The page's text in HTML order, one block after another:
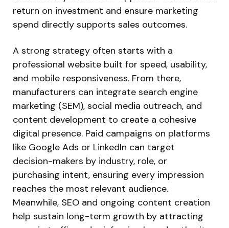
return on investment and ensure marketing
spend directly supports sales outcomes.
A strong strategy often starts with a
professional website built for speed, usability,
and mobile responsiveness. From there,
manufacturers can integrate search engine
marketing (SEM), social media outreach, and
content development to create a cohesive
digital presence. Paid campaigns on platforms
like Google Ads or LinkedIn can target
decision-makers by industry, role, or
purchasing intent, ensuring every impression
reaches the most relevant audience.
Meanwhile, SEO and ongoing content creation
help sustain long-term growth by attracting